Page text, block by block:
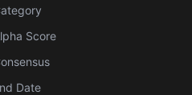
Score
Date